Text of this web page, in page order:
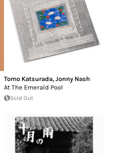
Tomo Katsurada, Jonny Nash
At The Emerald Pool
Sold Out